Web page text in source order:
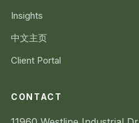
Insights
中文主页
Client Portal
CONTACT